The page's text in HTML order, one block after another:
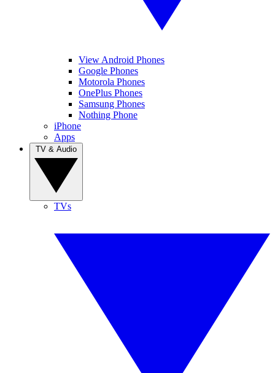
View Android Phones
Google Phones
Motorola Phones
OnePlus Phones
Samsung Phones
Nothing Phone
iPhone
Apps
TVs